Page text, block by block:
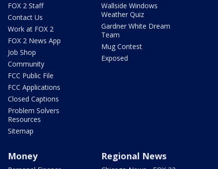
FOX 2 Staff
Contact Us
Work at FOX 2
FOX 2 News App
Job Shop
Community
FCC Public File
FCC Applications
Closed Captions
Problem Solvers
Resources
Sitemap
Wallside Windows
Weather Quiz
Gardner White Dream
Team
Mug Contest
Exposed
Money Regional News